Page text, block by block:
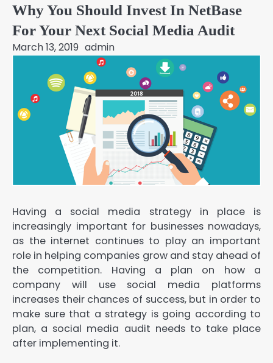
Why You Should Invest In NetBase
For Your Next Social Media Audit
March 13, 2019 admin
Having a social media strategy in place is
increasingly important for businesses nowadays,
as the internet continues to play an important
role in helping companies grow and stay ahead of
the competition. Having a plan on how a
company will use social media platforms
increases their chances of success, but in order to
make sure that a strategy is going according to
plan, a social media audit needs to take place
after implementing it.